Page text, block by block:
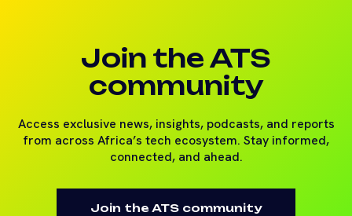
Join the ATS
community
Access exclusive news, insights, podcasts, and reports
from across Africa’s tech ecosystem. Stay informed,
connected, and ahead.
Join the ATS community